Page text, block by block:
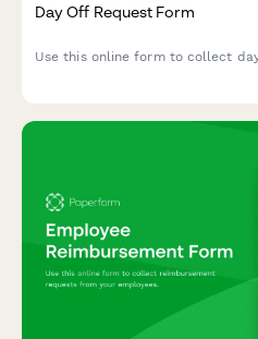
Day Off Request Form
Use this online form to collect